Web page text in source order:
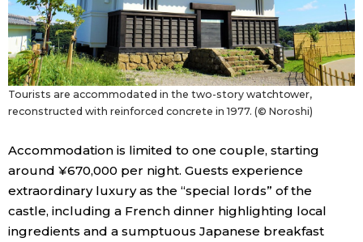
Tourists are accommodated in the two-story watchtower,
reconstructed with reinforced concrete in 1977. (© Noroshi)
Accommodation is limited to one couple, starting
around ¥670,000 per night. Guests experience
extraordinary luxury as the “special lords” of the
castle, including a French dinner highlighting local
ingredients and a sumptuous Japanese breakfast